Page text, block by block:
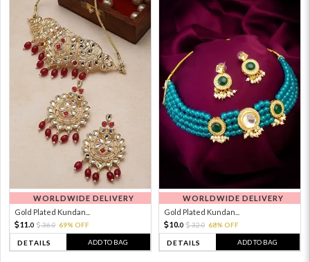
WORLDWIDE DELIVERY
Gold Plated Kundan...
11. 0 36.0 69% OFF
DETAILS ADD TO BAG
WORLDWIDE DELIVERY
Gold Plated Kundan...
10.0 32.0 68% OFF
DETAILS ADD TO BAG